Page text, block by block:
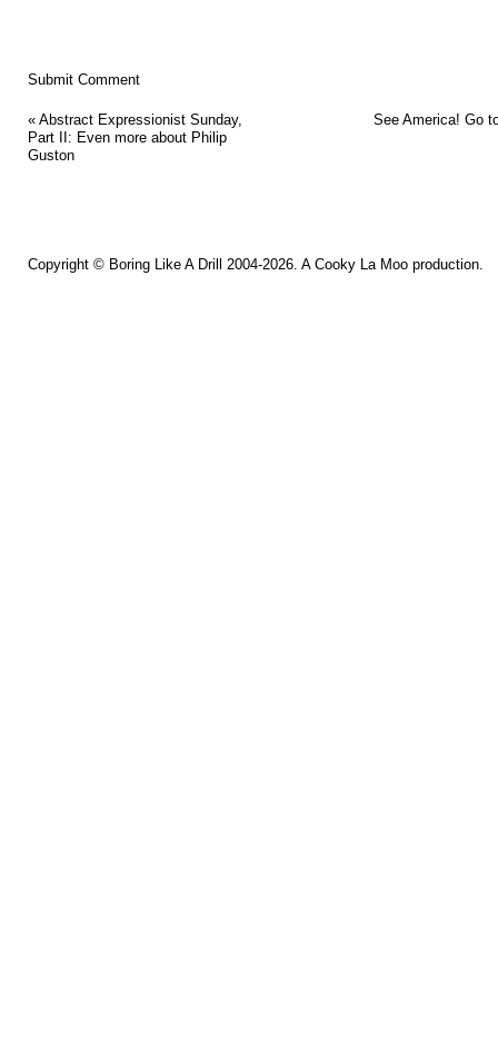
« Abstract Expressionist Sunday,
Part II: Even more about Philip
Guston
See America! Go
Copyright © Boring Like A Drill 2004-2026. A Cooky La Moo production.